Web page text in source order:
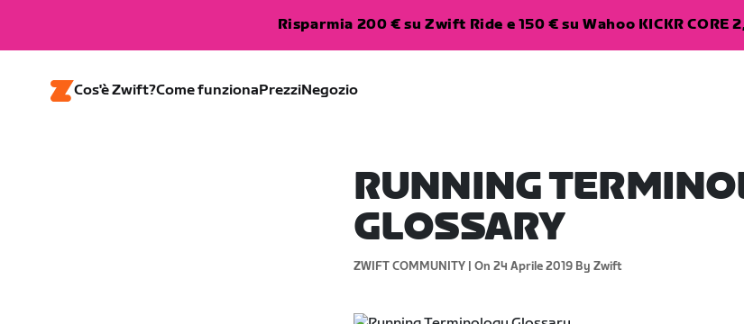
Risparmia 200 € su Zwift Ride e 150 € su Wahoo KICKR CORE
Cos'è Zwift?Come funzionaPrezziNegozio
RUNNING
GLOSSARY
ZWIFT COMMUNITY | On 24 Aprile 2019 By Zwift